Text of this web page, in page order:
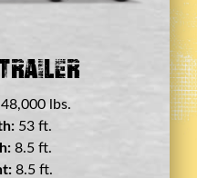
Trailer
45,000 lbs.
29 ft.
8.5 ft.
11.5 ft.